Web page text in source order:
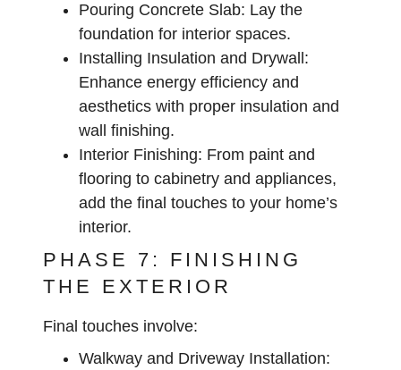
Pouring Concrete Slab: Lay the
foundation for interior spaces.
Installing Insulation and Drywall:
Enhance energy efficiency and
aesthetics with proper insulation and
wall finishing.
Interior Finishing: From paint and
flooring to cabinetry and appliances,
add the final touches to your home’s
interior.
PHASE 7: FINISHING
THE EXTERIOR
Final touches involve:
Walkway and Driveway Installation: